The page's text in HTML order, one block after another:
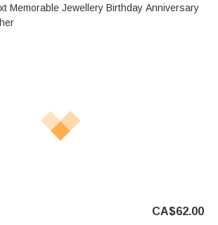
Memorable Jewellery Birthday Anniversary
CA$62.00